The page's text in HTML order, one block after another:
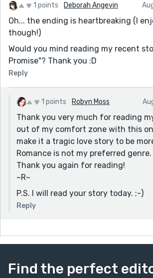
1 points Deborah Angevin
Oh... the ending is heartbreaking (I
though!)
Would you mind reading my recent
Promise"? Thank you :D
Reply
1 points Robyn Moss
Thank you very much for reading
out of my comfort zone with this
make it a tragic love story to be
Romance is not my preferred genre.
Thank you again for reading!
~R~
P.S. I will read your story today. ;-)
Reply
Find the perfect